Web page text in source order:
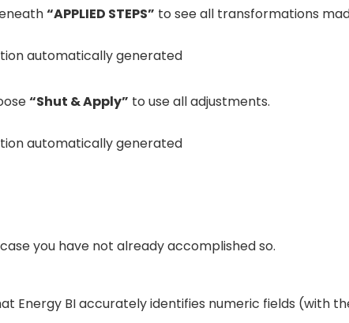
“APPLIED STEPS” to see all transformations
“Shut & Apply” to use all adjustments.
you have not already accomplished so.
Energy BI accurately identifies numeric fields (with